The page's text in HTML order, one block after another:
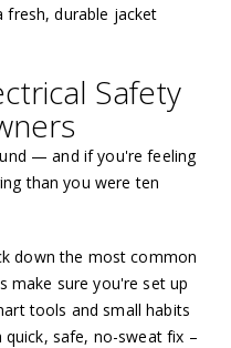
fresh, durable jacket
Safety
— and if you're feeling
than you were ten
down the most common
make sure you're set up
tools and small habits
safe, no-sweat fix –